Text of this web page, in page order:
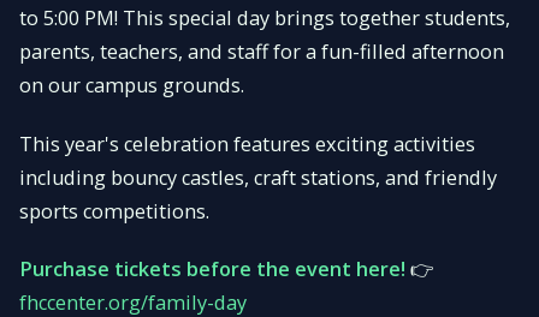
to 5:00 PM! This special day brings together students,
parents, teachers, and staff for a fun-filled afternoon
on our campus grounds.
This year's celebration features exciting activities
including bouncy castles, craft stations, and friendly
sports competitions.
Purchase tickets before the event here! 👉
fhccenter.org/family-day